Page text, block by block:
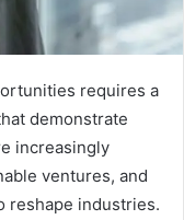
requires a
demonstrate
increasingly
ventures, and
reshape industries.